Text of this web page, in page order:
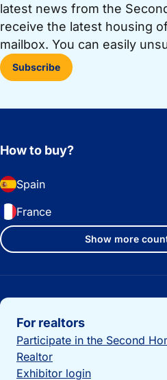
latest news from the
receive the latest housing
mailbox. You can easily
Subscribe
How to buy?
Spain
France
Show more
Important links
For realtors
Participate in the Second
Realtor
Exhibitor login